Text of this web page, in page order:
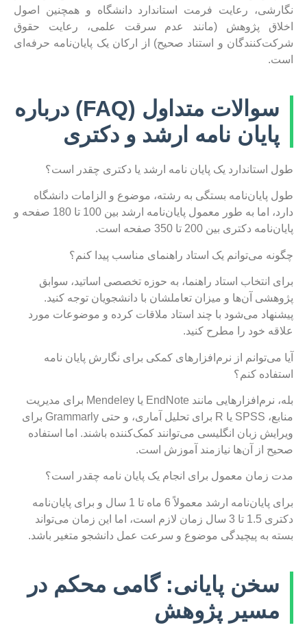
نگارشی، رعایت فرمت استاندارد دانشگاه و همچنین اصول
اخلاق پژوهش (مانند عدم سرقت علمی، رعایت حقوق
شرکت‌کنندگان و استناد صحیح) از ارکان یک پایان‌نامه حرفه‌ای
است.
سوالات متداول (FAQ) درباره
پایان نامه ارشد و دکتری
طول استاندارد یک پایان نامه ارشد یا دکتری چقدر است؟
طول پایان‌نامه بستگی به رشته، موضوع و الزامات دانشگاه
دارد، اما به طور معمول پایان‌نامه ارشد بین 100 تا 180 صفحه و
پایان‌نامه دکتری بین 200 تا 350 صفحه است.
چگونه می‌توانم یک استاد راهنمای مناسب پیدا کنم؟
برای انتخاب استاد راهنما، به حوزه تخصصی اساتید، سوابق
پژوهشی آن‌ها و میزان تعاملشان با دانشجویان توجه کنید.
پیشنهاد می‌شود با چند استاد ملاقات کرده و موضوعات مورد
علاقه خود را مطرح کنید.
آیا می‌توانم از نرم‌افزارهای کمکی برای نگارش پایان نامه
استفاده کنم؟
بله، نرم‌افزارهایی مانند EndNote یا Mendeley برای مدیریت
منابع، SPSS یا R برای تحلیل آماری، و حتی Grammarly برای
ویرایش زبان انگلیسی می‌توانند کمک‌کننده باشند. اما استفاده
صحیح از آن‌ها نیازمند آموزش است.
مدت زمان معمول برای انجام یک پایان نامه چقدر است؟
برای پایان‌نامه ارشد معمولاً 6 ماه تا 1 سال و برای پایان‌نامه
دکتری 1.5 تا 3 سال زمان لازم است، اما این زمان می‌تواند
بسته به پیچیدگی موضوع و سرعت عمل دانشجو متغیر باشد.
سخن پایانی: گامی محکم در
مسیر پژوهش